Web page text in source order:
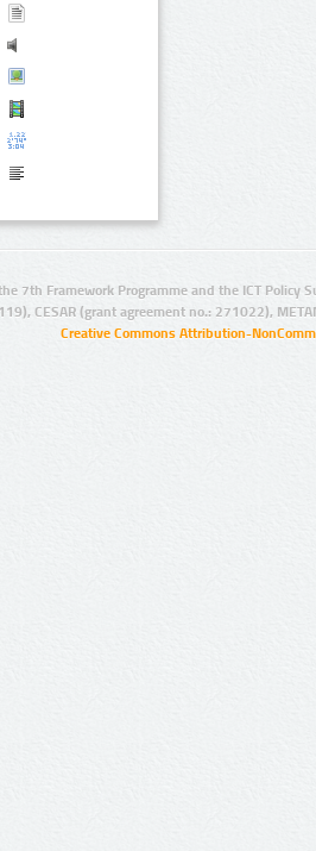
7th Framework Programme and the ICT Policy
CESAR (grant agreement no.: 271022),
Creative Commons Attribution-